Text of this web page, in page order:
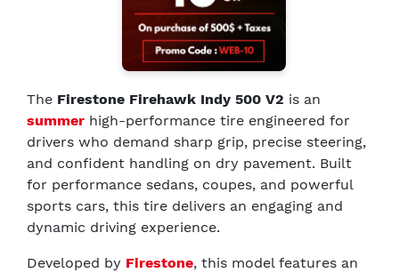
The Firestone Firehawk Indy 500 V2 is an
summer high-performance tire engineered for
drivers who demand sharp grip, precise steering,
and confident handling on dry pavement. Built
for performance sedans, coupes, and powerful
sports cars, this tire delivers an engaging and
dynamic driving experience.
Developed by Firestone, this model features an